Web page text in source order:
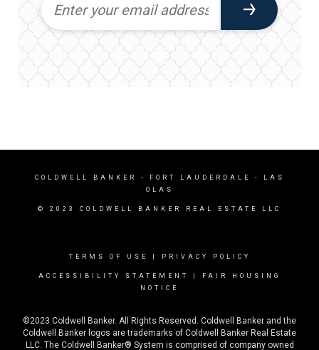
COLDWELL BANKER
- FORT LAUDERDALE - LAS
OLAS
© 2023 COLDWELL BANKER REAL ESTATE LLC
TERMS OF USE PRIVACY POLICY
ACCESSIBILITY STATEMENT
FAIR HOUSING
NOTICE
©2023 Coldwell Banker. All Rights Reserved. Coldwell Banker and the
Coldwell Banker logos are trademarks of Coldwell Banker Real Estate
LLC. The Coldwell Banker® System is comprised of company owned